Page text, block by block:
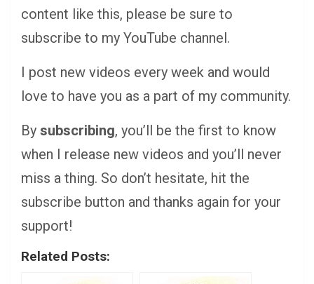
content like this, please be sure to
subscribe to my YouTube channel.
I post new videos every week and would
love to have you as a part of my community.
By subscribing, you’ll be the first to know
when I release new videos and you’ll never
miss a thing. So don’t hesitate, hit the
subscribe button and thanks again for your
support!
Related Posts: